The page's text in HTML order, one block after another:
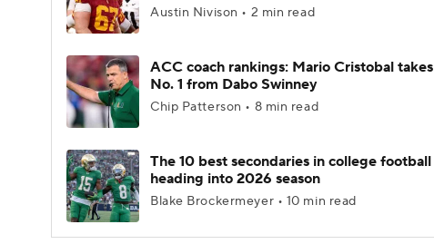
Austin Nivison • 2 min read
ACC coach rankings: Mario Cristobal takes
No. 1 from Dabo Swinney
Chip Patterson • 8 min read
The 10 best secondaries in college football
heading into 2026 season
Blake Brockermeyer • 10 min read